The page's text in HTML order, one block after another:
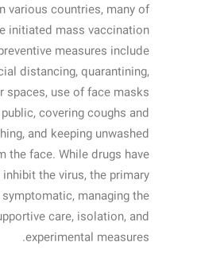
various countries, many of
initiated mass vaccination
measures include
distancing, quarantining,
use of face masks
covering coughs and
and keeping unwashed
the face. While drugs have
the virus, the primary
managing the
care, isolation, and
experimental measures.